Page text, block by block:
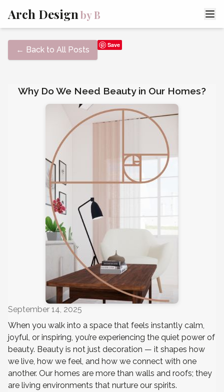
Arch Design by B
← Back to All Posts
Save
Why Do We Need Beauty in Our Homes?
September 14, 2025
When you walk into a space that feels instantly calm,
joyful, or inspiring, you’re experiencing the quiet power of
beauty. Beauty is not just decoration — it shapes how
we live, how we feel, and how we connect with one
another. Our homes are more than walls and roofs; they
are living environments that nurture our spirits.